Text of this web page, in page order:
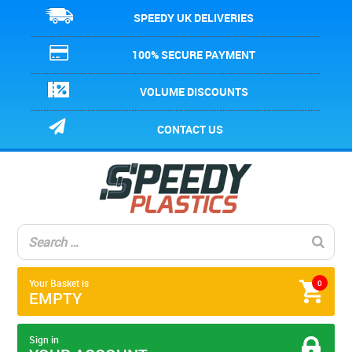
SPEEDY UK DELIVERIES
100% SECURE PAYMENT
VOLUME DISCOUNTS
CONTACT US
0
Your Basket is
EMPTY
Sign in